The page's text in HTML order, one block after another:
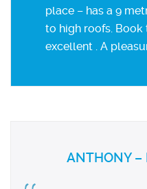
place – has a 9
to high roofs. Book
excellent . A
ANTHONY –